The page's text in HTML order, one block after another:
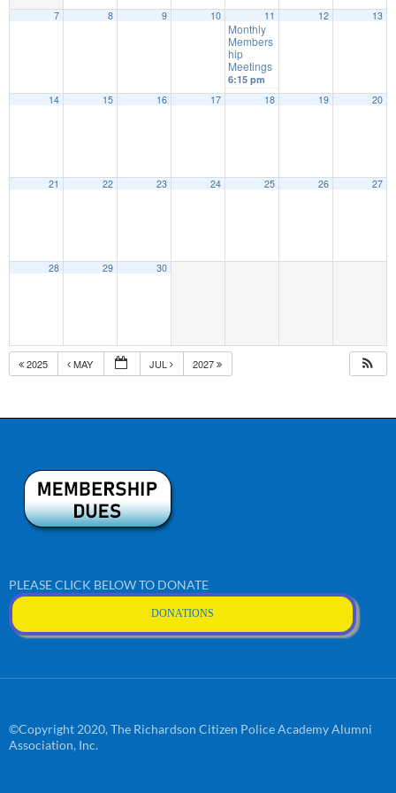
7 8 9 10 11
Monthly
Members
hip
Meetings
6:15 pm
12 13
14 15 16 17 18 19 20
21 22 23 24 25 26 27
28 29 30
2025 MAY JUL 2027
PLEASE CLICK BELOW TO DONATE
DONATIONS
©Copyright 2020, The Richardson Citizen Police Academy Alumni
Association, Inc.